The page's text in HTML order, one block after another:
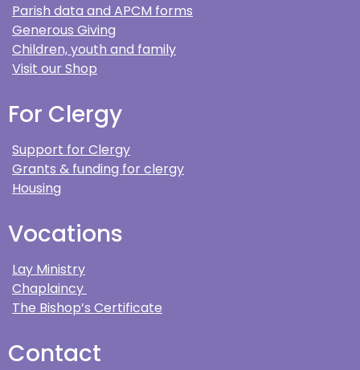
Parish data and APCM forms
Generous Giving
Children, youth and family
Visit our Shop
For Clergy
Support for Clergy
Grants & funding for clergy
Housing
Vocations
Lay Ministry
Chaplaincy
The Bishop’s Certificate
Contact